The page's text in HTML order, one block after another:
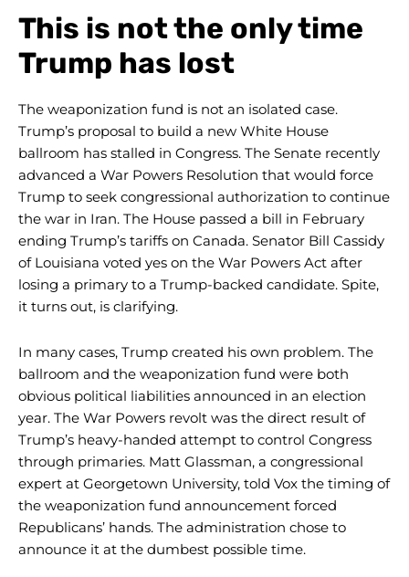
This is not the only time
Trump has lost
The weaponization fund is not an isolated case.
Trump’s proposal to build a new White House
ballroom has stalled in Congress. The Senate recently
advanced a War Powers Resolution that would force
Trump to seek congressional authorization to continue
the war in Iran. The House passed a bill in February
ending Trump’s tariffs on Canada. Senator Bill Cassidy
of Louisiana voted yes on the War Powers Act after
losing a primary to a Trump-backed candidate. Spite,
it turns out, is clarifying.
In many cases, Trump created his own problem. The
ballroom and the weaponization fund were both
obvious political liabilities announced in an election
year. The War Powers revolt was the direct result of
Trump’s heavy-handed attempt to control Congress
through primaries. Matt Glassman, a congressional
expert at Georgetown University, told Vox the timing of
the weaponization fund announcement forced
Republicans’ hands. The administration chose to
announce it at the dumbest possible time.